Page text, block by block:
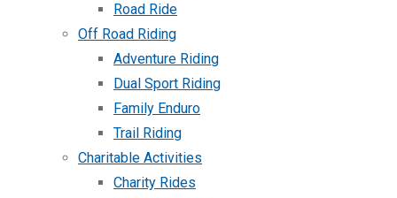
Road Ride
Off Road Riding
Adventure Riding
Dual Sport Riding
Family Enduro
Trail Riding
Charitable Activities
Charity Rides